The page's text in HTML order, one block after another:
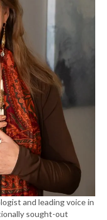
and leading voice in
sought-out